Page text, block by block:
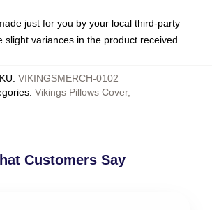
just for you by your local third-party
slight variances in the product received
: VIKINGSMERCH-0102
: Vikings Pillows Cover,
Customers Say